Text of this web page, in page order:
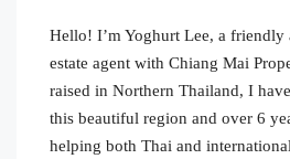
Hello! I’m Yoghurt Lee, a friendly
estate agent with Chiang Mai
raised in Northern Thailand, I
this beautiful region and over 6
helping both Thai and